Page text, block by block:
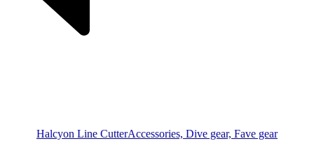
Halcyon Line CutterAccessories, Dive gear, Fave gear